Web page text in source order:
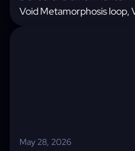
Void Metamorphosis loop,
May 28, 2026